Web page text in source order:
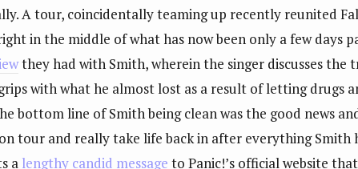
A tour, coincidentally teaming up recently reunited
in the middle of what has now been only a few days
they had with Smith, wherein the singer discusses
with what he almost lost as a result of letting drugs
bottom line of Smith being clean was the good news
tour and really take life back in after everything Smith
a lengthy candid message to Panic!’s official website